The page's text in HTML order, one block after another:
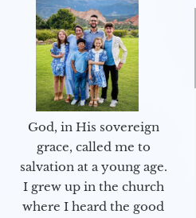
God, in His sovereign
grace, called me to
salvation at a young age.
I grew up in the church
where I heard the good